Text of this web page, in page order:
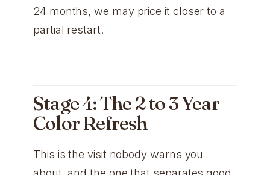
24 months, we may price it closer to a
partial restart.
Stage 4: The 2 to 3 Year
Color Refresh
This is the visit nobody warns you